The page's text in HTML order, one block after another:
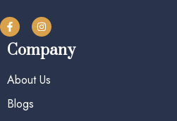
Company
About Us
Blogs